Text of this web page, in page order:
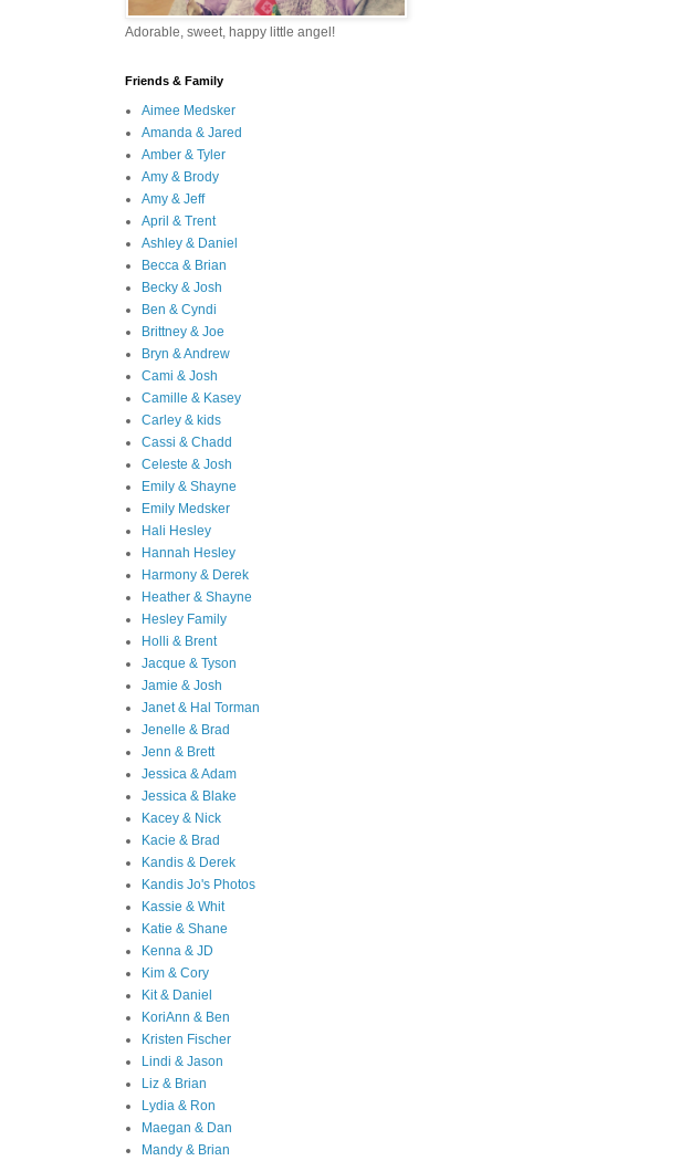
Adorable, sweet, happy little angel!
Friends & Family
Aimee Medsker
Amanda & Jared
Amber & Tyler
Amy & Brody
Amy & Jeff
April & Trent
Ashley & Daniel
Becca & Brian
Becky & Josh
Ben & Cyndi
Brittney & Joe
Bryn & Andrew
Cami & Josh
Camille & Kasey
Carley & kids
Cassi & Chadd
Celeste & Josh
Emily & Shayne
Emily Medsker
Hali Hesley
Hannah Hesley
Harmony & Derek
Heather & Shayne
Hesley Family
Holli & Brent
Jacque & Tyson
Jamie & Josh
Janet & Hal Torman
Jenelle & Brad
Jenn & Brett
Jessica & Adam
Jessica & Blake
Kacey & Nick
Kacie & Brad
Kandis & Derek
Kandis Jo's Photos
Kassie & Whit
Katie & Shane
Kenna & JD
Kim & Cory
Kit & Daniel
KoriAnn & Ben
Kristen Fischer
Lindi & Jason
Liz & Brian
Lydia & Ron
Maegan & Dan
Mandy & Brian